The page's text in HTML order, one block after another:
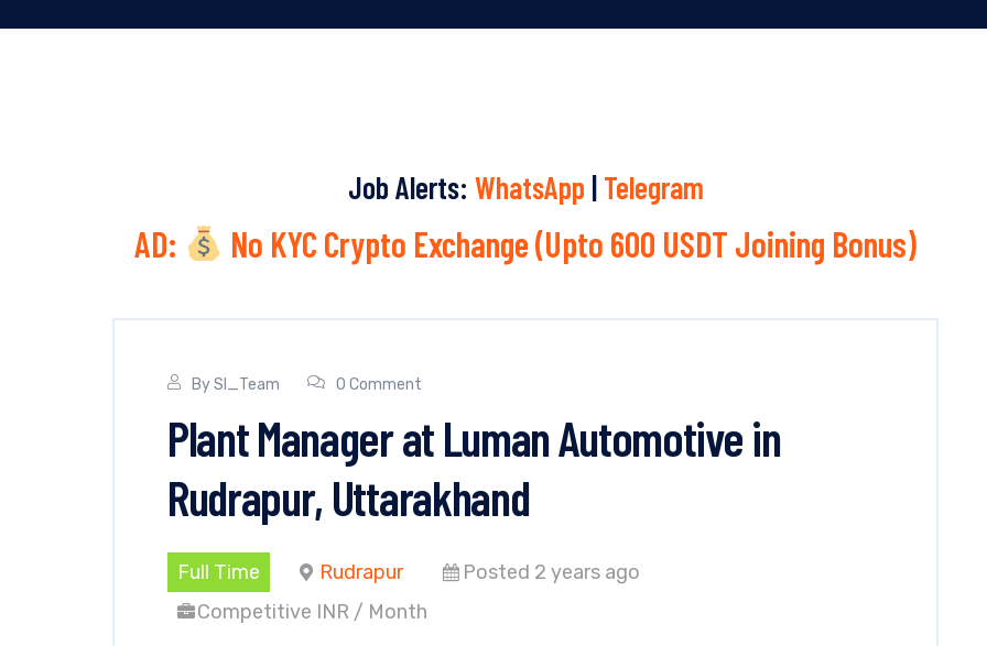
Job Alerts: WhatsApp | Telegram
AD: No KYC Crypto Exchange (Upto 600 USDT Joining Bonus)
BySI_Team 0 Comment
Plant Manager at Luman Automotive in
Rudrapur, Uttarakhand
Full Time Rudrapur
Posted 2 years ago
Competitive INR / Month